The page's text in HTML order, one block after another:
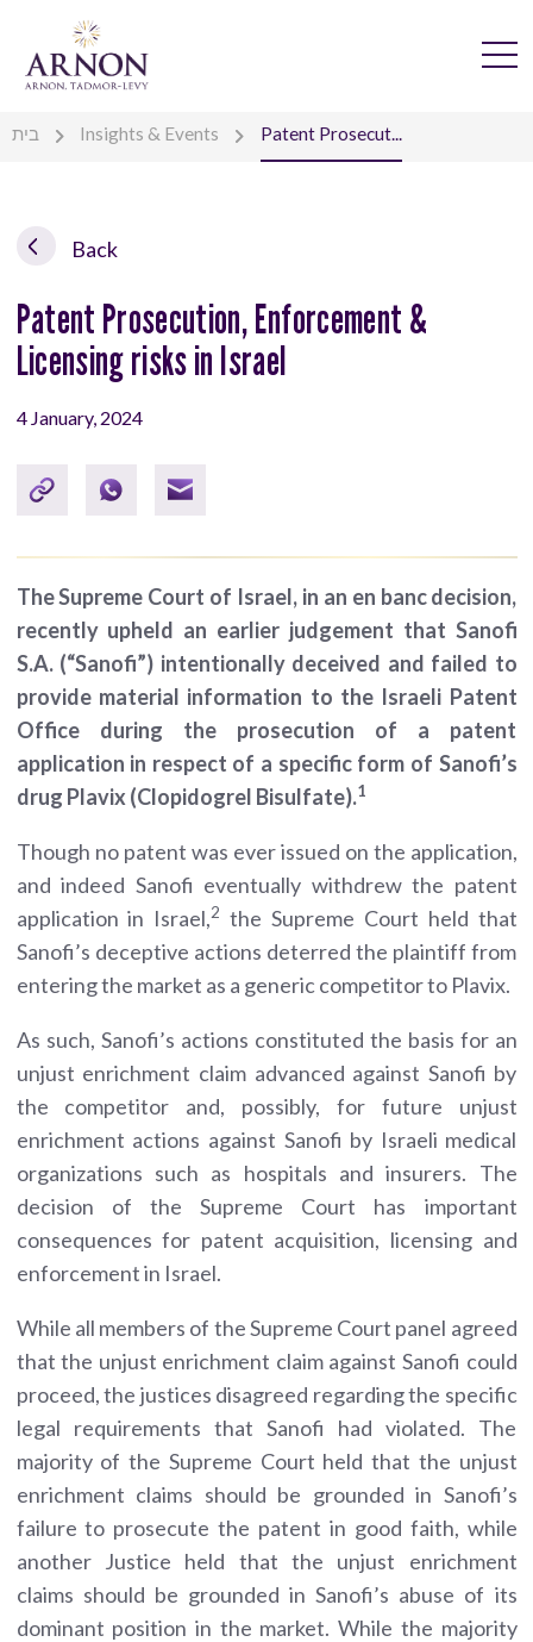
בית Insights & Events Patent Prosecut...
Back
Patent Prosecution, Enforcement &
Licensing risks in Israel
4 January, 2024
The Supreme Court of Israel, in an en banc decision,
recently upheld an earlier judgement that Sanofi
S.A. (“Sanofi”) intentionally deceived and failed to
provide material information to the Israeli Patent
Office during the prosecution of a patent
application in respect of a specific form of Sanofi’s
drug Plavix (Clopidogrel Bisulfate).1
Though no patent was ever issued on the application,
and indeed Sanofi eventually withdrew the patent
application in Israel,2 the Supreme Court held that
Sanofi’s deceptive actions deterred the plaintiff from
entering the market as a generic competitor to Plavix.
As such, Sanofi’s actions constituted the basis for an
unjust enrichment claim advanced against Sanofi by
the competitor and, possibly, for future unjust
enrichment actions against Sanofi by Israeli medical
organizations such as hospitals and insurers. The
decision of the Supreme Court has important
consequences for patent acquisition, licensing and
enforcement in Israel.
While all members of the Supreme Court panel agreed
that the unjust enrichment claim against Sanofi could
proceed, the justices disagreed regarding the specific
legal requirements that Sanofi had violated. The
majority of the Supreme Court held that the unjust
enrichment claims should be grounded in Sanofi’s
failure to prosecute the patent in good faith, while
another Justice held that the unjust enrichment
claims should be grounded in Sanofi’s abuse of its
dominant position in the market. While the majority